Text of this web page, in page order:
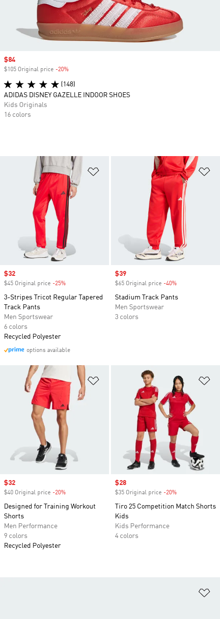
Add to Wishlist
Sale price
$32
$45 Original price -25%
3-Stripes Tricot Regular Tapered
Track Pants
Men Sportswear
6 colors
Recycled Polyester
options available
Sale price
$39
$65 Original price -40%
Stadium Track Pants
Men Sportswear
3 colors
Add to Wishlist
Sale price
$32
$40 Original price -20%
Designed for Training Workout
Shorts
Men Performance
9 colors
Recycled Polyester
Sale price
$28
$35 Original price -20%
Tiro 25 Competition Match Shorts
Kids
Kids Performance
4 colors
Sale price
$84
$105 Original price -20%
(148)
ADIDAS DISNEY GAZELLE INDOOR SHOES
Kids Originals
16 colors